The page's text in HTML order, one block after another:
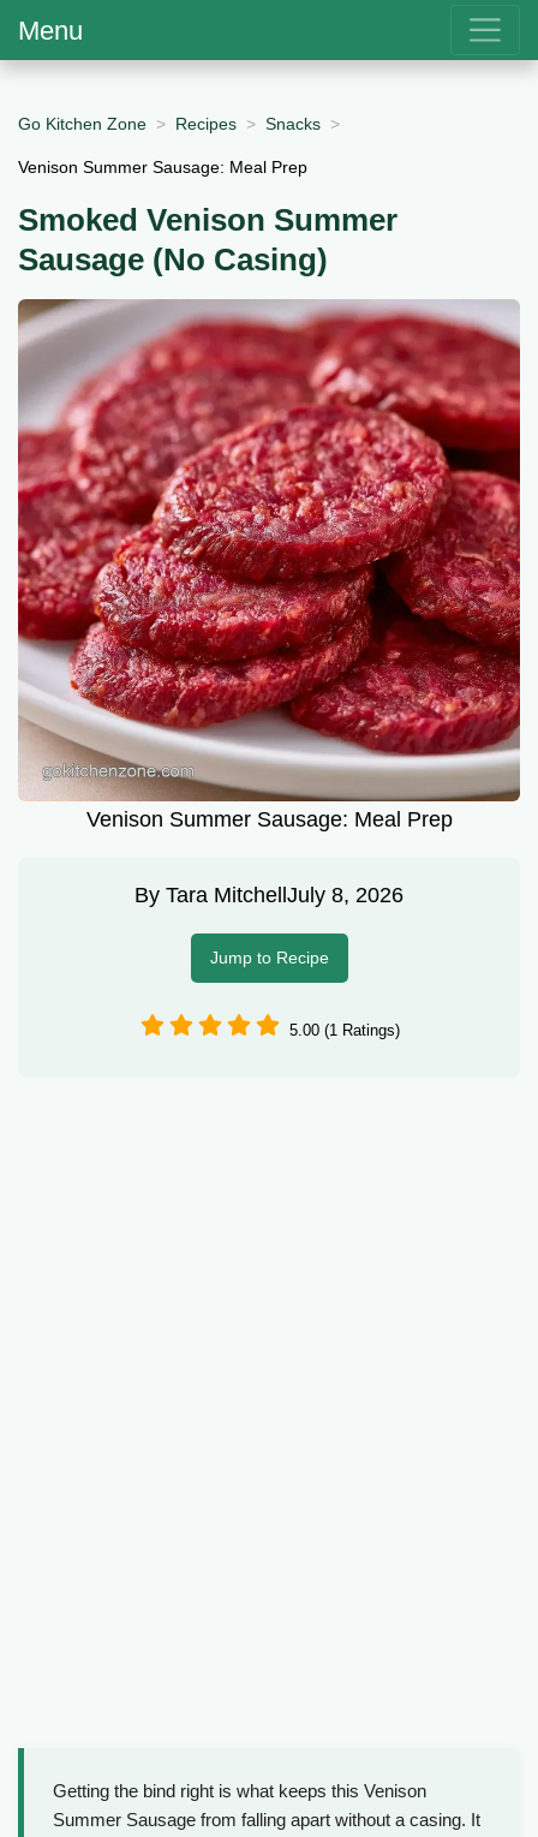
Menu
Go Kitchen Zone Recipes Snacks
Venison Summer Sausage: Meal Prep
Smoked Venison Summer
Sausage (No Casing)
Venison Summer Sausage: Meal Prep
By Tara Mitchell July 8, 2026
Jump to Recipe
5.00 (1 Ratings)
Getting the bind right is what keeps this Venison
Summer Sausage from falling apart without a casing. It